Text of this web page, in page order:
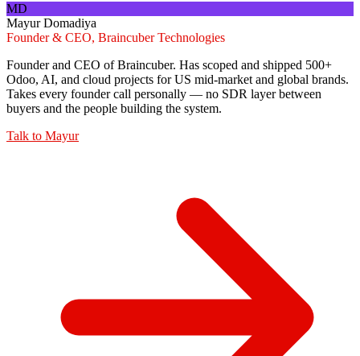
MD
Mayur Domadiya
Founder & CEO, Braincuber Technologies
Founder and CEO of Braincuber. Has scoped and shipped 500+
Odoo, AI, and cloud projects for US mid-market and global brands.
Takes every founder call personally — no SDR layer between
buyers and the people building the system.
Talk to Mayur